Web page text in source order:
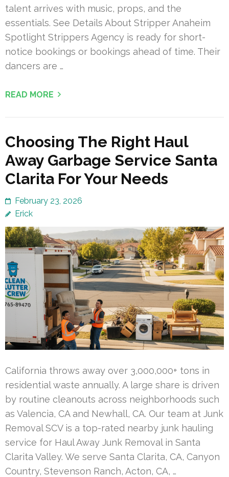
talent arrives with music, props, and the
essentials. See Details About Stripper Anaheim
Spotlight Strippers Agency is ready for short-
notice bookings or bookings ahead of time. Their
dancers are …
READ MORE
Choosing The Right Haul
Away Garbage Service Santa
Clarita For Your Needs
February 23, 2026
Erick
California throws away over 3,000,000+ tons in
residential waste annually. A large share is driven
by routine cleanouts across neighborhoods such
as Valencia, CA and Newhall, CA. Our team at Junk
Removal SCV is a top-rated nearby junk hauling
service for Haul Away Junk Removal in Santa
Clarita Valley. We serve Santa Clarita, CA, Canyon
Country, Stevenson Ranch, Acton, CA, …